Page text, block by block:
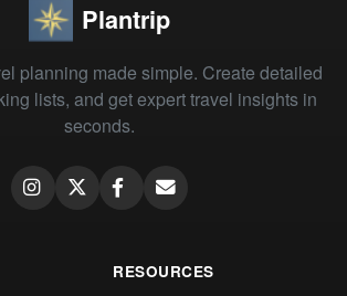
Plantrip
planning made simple. Create detailed
lists, and get expert travel insights in
seconds.
RESOURCES